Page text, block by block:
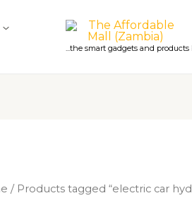
...the smart gadgets and
/ Products tagged “electric car